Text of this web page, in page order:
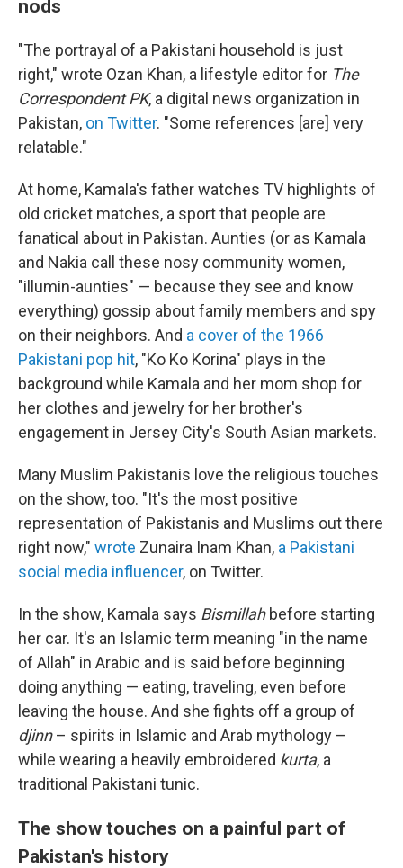
nods
"The portrayal of a Pakistani household is just
right," wrote Ozan Khan, a lifestyle editor for The
Correspondent PK, a digital news organization in
Pakistan, on Twitter. "Some references [are] very
relatable."
At home, Kamala's father watches TV highlights of
old cricket matches, a sport that people are
fanatical about in Pakistan. Aunties (or as Kamala
and Nakia call these nosy community women,
"illumin-aunties" — because they see and know
everything) gossip about family members and spy
on their neighbors. And a cover of the 1966
Pakistani pop hit, "Ko Ko Korina" plays in the
background while Kamala and her mom shop for
her clothes and jewelry for her brother's
engagement in Jersey City's South Asian markets.
Many Muslim Pakistanis love the religious touches
on the show, too. "It's the most positive
representation of Pakistanis and Muslims out there
right now," wrote Zunaira Inam Khan, a Pakistani
social media influencer, on Twitter.
In the show, Kamala says Bismillahbefore starting
her car. It's an Islamic term meaning "in the name
of Allah" in Arabic and is said before beginning
doing anything — eating, traveling, even before
leaving the house. And she fights off a group of
djinn– spirits in Islamic and Arab mythology –
while wearing a heavily embroidered kurta, a
traditional Pakistani tunic.
The show touches on a painful part of
Pakistan's history